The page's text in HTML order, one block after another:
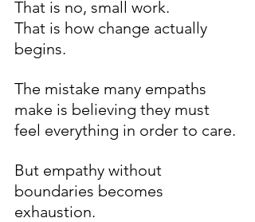
That is no, small work.
That is how change actually
begins.
The mistake many empaths
make is believing they must
feel everything in order to care.
But empathy without
boundaries becomes
exhaustion.